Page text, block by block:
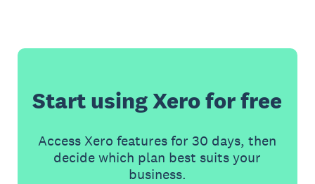
Start using Xero for free
Access Xero features for 30 days, then
decide which plan best suits your
business.